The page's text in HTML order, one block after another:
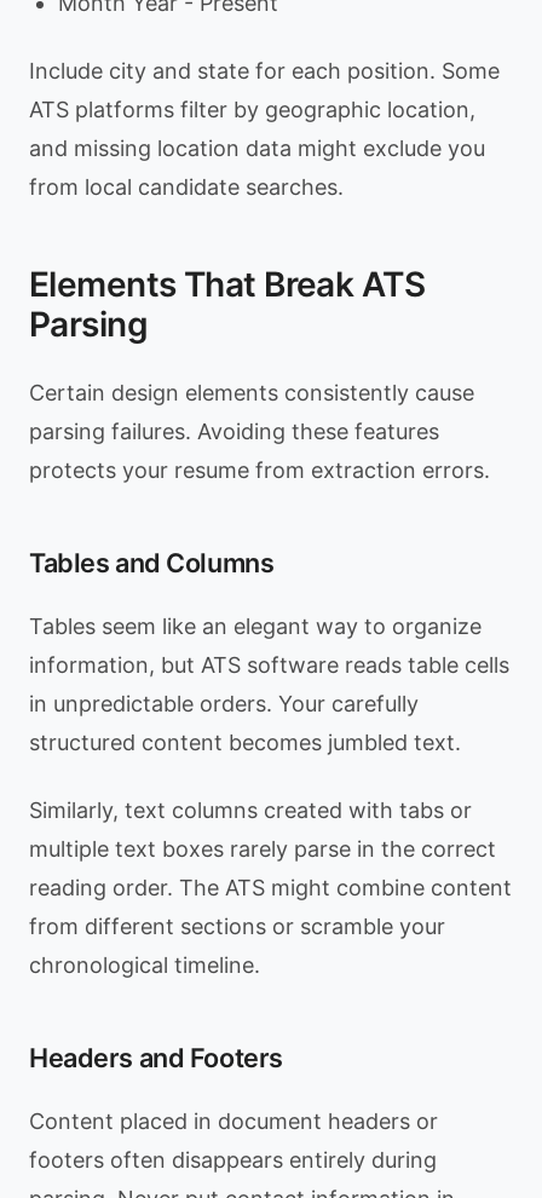
Include city and state for each position. Some
ATS platforms filter by geographic location,
and missing location data might exclude you
from local candidate searches.
Elements That Break ATS
Parsing
Certain design elements consistently cause
parsing failures. Avoiding these features
protects your resume from extraction errors.
Tables and Columns
Tables seem like an elegant way to organize
information, but ATS software reads table cells
in unpredictable orders. Your carefully
structured content becomes jumbled text.
Similarly, text columns created with tabs or
multiple text boxes rarely parse in the correct
reading order. The ATS might combine content
from different sections or scramble your
chronological timeline.
Headers and Footers
Content placed in document headers or
footers often disappears entirely during